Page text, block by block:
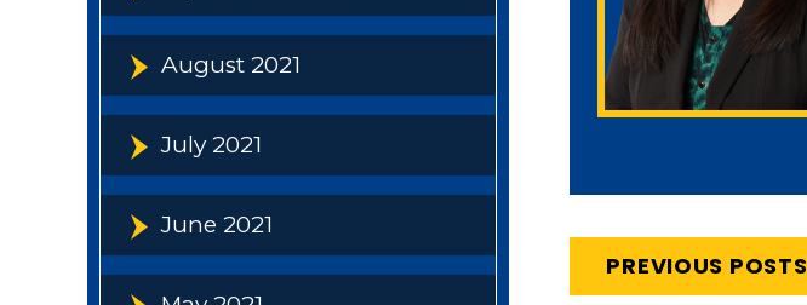
PREVIOUS POSTS
August 2021
July 2021
June 2021